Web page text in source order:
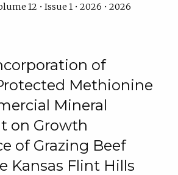
12 • Issue 1 • 2026 • 2026
of
Methionine
Mineral
on Growth
of Grazing Beef
Kansas Flint Hills